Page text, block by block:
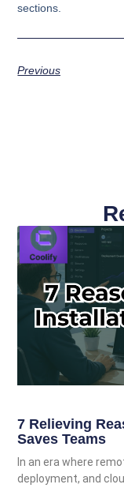
sections.
Previous
7 Relieving
Saves Teams
In an era where
deployment, and